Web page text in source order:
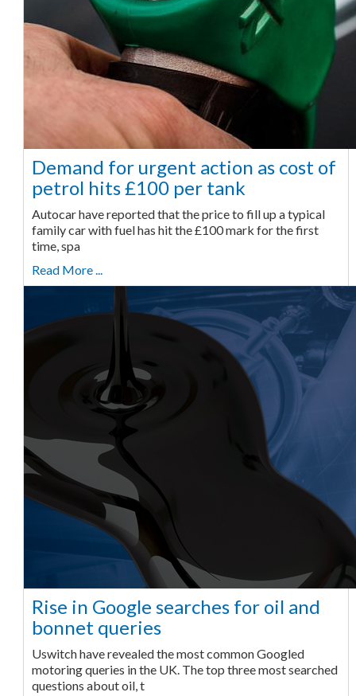
Demand for urgent action as cost of
petrol hits £100 per tank
Autocar have reported that the price to fill up a typical
family car with fuel has hit the £100 mark for the first
time, spa
Read More ...
Rise in Google searches for oil and
bonnet queries
Uswitch have revealed the most common Googled
motoring queries in the UK. The top three most searched
questions about oil, t